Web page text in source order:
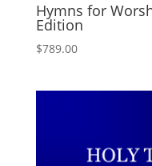
Hymns for
Edition
$789.00